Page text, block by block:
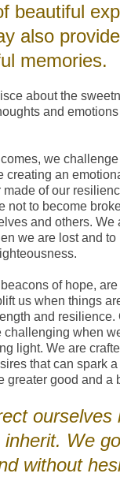
beautiful
also
memories.
about the
and
we
creating an
made of our
not to become
and others. We
we are lost and to
of hope, are
us when things
and resilience.
challenging when
light. We are
that can spark
greater good and a
ourselves
We
without